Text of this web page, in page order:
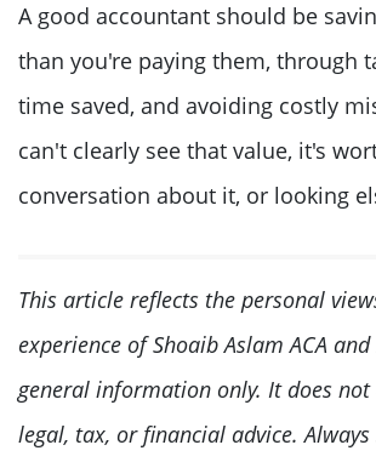
A good accountant should be
than you're paying them, through
time saved, and avoiding costly
can't clearly see that value, it's
conversation about it, or looking
This article reflects the personal
experience of Shoaib Aslam ACA
general information only. It does
legal, tax, or financial advice.